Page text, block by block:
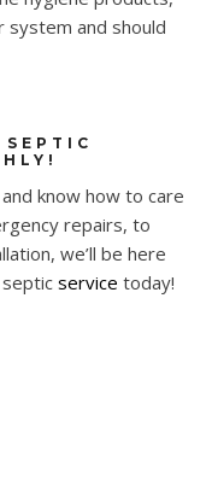
system and should
SEPTIC
know how to care
repairs, to
we’ll be here
septicservice today!